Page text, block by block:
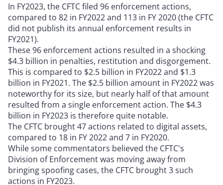
In FY2023, the CFTC filed 96 enforcement actions,
compared to 82 in FY2022 and 113 in FY 2020 (the CFTC
did not publish its annual enforcement results in
FY2021).
These 96 enforcement actions resulted in a shocking
$4.3 billion in penalties, restitution and disgorgement.
This is compared to $2.5 billion in FY2022 and $1.3
billion in FY2021. The $2.5 billion amount in FY2022 was
noteworthy for its size, but nearly half of that amount
resulted from a single enforcement action. The $4.3
billion in FY2023 is therefore quite notable.
The CFTC brought 47 actions related to digital assets,
compared to 18 in FY 2022 and 7 in FY2020.
While some commentators believed the CFTC's
Division of Enforcement was moving away from
bringing spoofing cases, the CFTC brought 3 such
actions in FY2023.